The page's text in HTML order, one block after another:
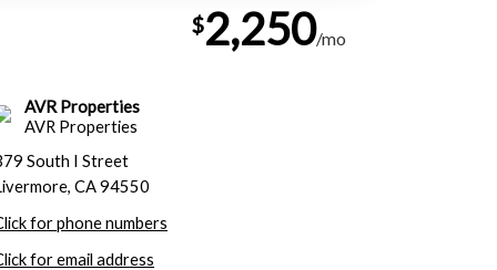
$2,250/mo
AVR Properties
AVR Properties
South I Street
CA 94550
for phone numbers
for email address